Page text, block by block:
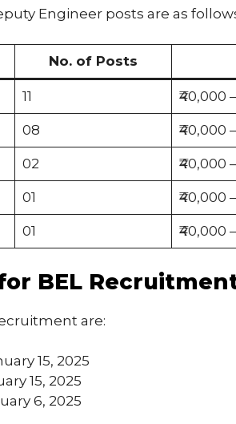
Engineer posts are as
No. of Posts
11 ₹40,000
08 ₹40,000
02 ₹40,000
01 ₹40,000
01 ₹40,000
BEL
are:
15, 2025
15, 2025
6, 2025